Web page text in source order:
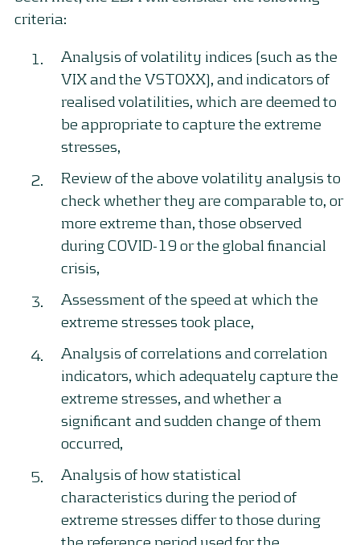
criteria:
Analysis of volatility indices (such as the
VIX and the VSTOXX), and indicators of
realised volatilities, which are deemed to
be appropriate to capture the extreme
stresses,
Review of the above volatility analysis to
check whether they are comparable to, or
more extreme than, those observed
during COVID-19 or the global financial
crisis,
Assessment of the speed at which the
extreme stresses took place,
Analysis of correlations and correlation
indicators, which adequately capture the
extreme stresses, and whether a
significant and sudden change of them
occurred,
Analysis of how statistical
characteristics during the period of
extreme stresses differ to those during
the reference period used for the